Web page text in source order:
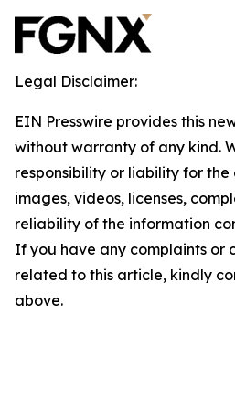
Legal Disclaimer:
EIN Presswire provides this
without warranty of any kind.
responsibility or liability for
images, videos, licenses,
reliability of the information
If you have any complaints or
related to this article, kindly
above.